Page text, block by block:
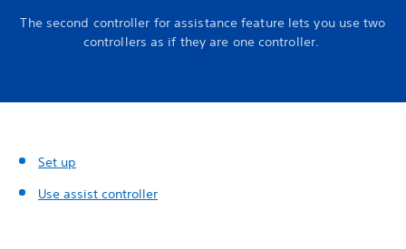
The second controller for assistance feature lets you use two
controllers as if they are one controller.
Set up
Use assist controller